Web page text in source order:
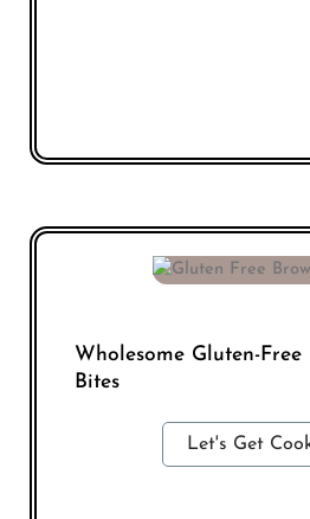
Wholesome Gluten-
Bites
Let's Get